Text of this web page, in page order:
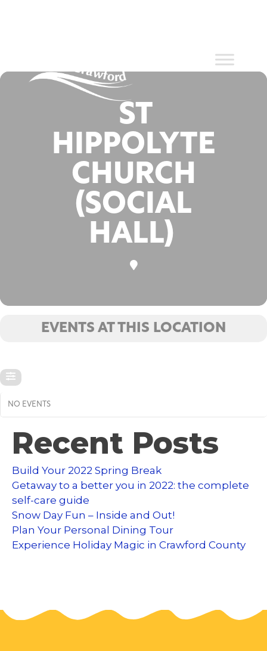
this location
ST
HIPPOLYTE
CHURCH
(SOCIAL
HALL)
EVENTS AT THIS LOCATION
NO EVENTS
Recent Posts
Build Your 2022 Spring Break
Getaway to a better you in 2022: the complete
self-care guide
Snow Day Fun – Inside and Out!
Plan Your Personal Dining Tour
Experience Holiday Magic in Crawford County